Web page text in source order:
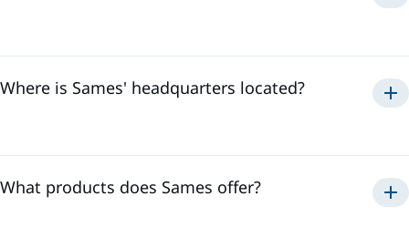
Where is Sames' headquarters located?
technologies and coordinate our activities to offer the best
What products does Sames offer?